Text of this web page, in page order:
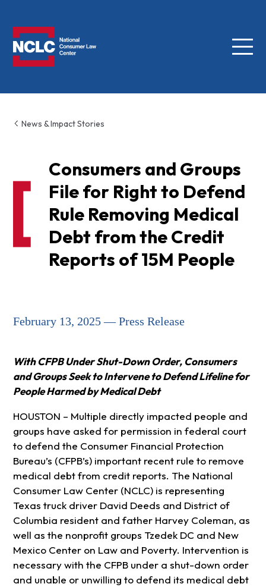
Menu
News & Impact Stories
Consumers and Groups
File for Right to Defend
Rule Removing Medical
Debt from the Credit
Reports of 15M People
February 13, 2025 — Press Release
With CFPB Under Shut-Down Order, Consumers
and Groups Seek to Intervene to Defend Lifeline for
People Harmed by Medical Debt
HOUSTON – Multiple directly impacted people and
groups have asked for permission in federal court
to defend the Consumer Financial Protection
Bureau’s (CFPB’s) important recent rule to remove
medical debt from credit reports. The National
Consumer Law Center (NCLC) is representing
Texas truck driver David Deeds and District of
Columbia resident and father Harvey Coleman, as
well as the nonprofit groups Tzedek DC and New
Mexico Center on Law and Poverty. Intervention is
necessary with the CFPB under a shut-down order
and unable or unwilling to defend its medical debt